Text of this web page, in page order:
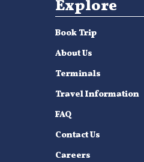
Explore
Book Trip
About Us
Terminals
Travel Information
FAQ
Contact Us
Careers